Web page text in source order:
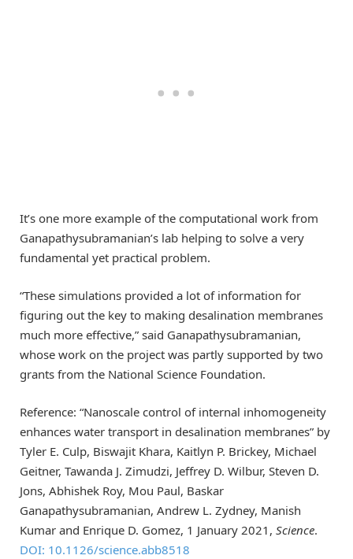
It’s one more example of the computational work from
Ganapathysubramanian’s lab helping to solve a very
fundamental yet practical problem.
“These simulations provided a lot of information for
figuring out the key to making desalination membranes
much more effective,” said Ganapathysubramanian,
whose work on the project was partly supported by two
grants from the National Science Foundation.
Reference: “Nanoscale control of internal inhomogeneity
enhances water transport in desalination membranes” by
Tyler E. Culp, Biswajit Khara, Kaitlyn P. Brickey, Michael
Geitner, Tawanda J. Zimudzi, Jeffrey D. Wilbur, Steven D.
Jons, Abhishek Roy, Mou Paul, Baskar
Ganapathysubramanian, Andrew L. Zydney, Manish
Kumar and Enrique D. Gomez, 1 January 2021, Science.
DOI: 10.1126/science.abb8518